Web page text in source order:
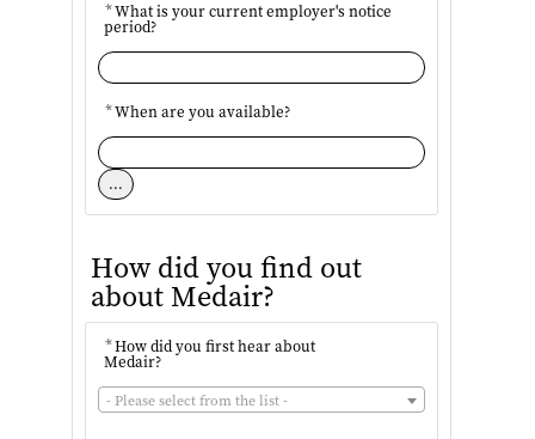
*What is your current employer's notice
period?
*When are you available?
...
How did you find out
about Medair?
*How did you first hear about
Medair?
- Please select from the list -